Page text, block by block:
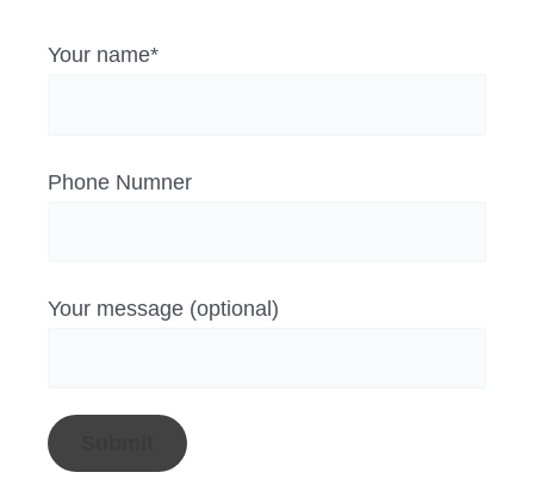
Your name*
Phone Numner
Your message (optional)